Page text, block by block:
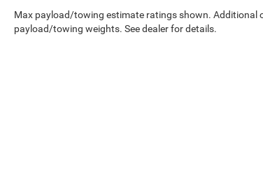
Max payload/towing estimate ratings shown. Additional
payload/towing weights. See dealer for details.